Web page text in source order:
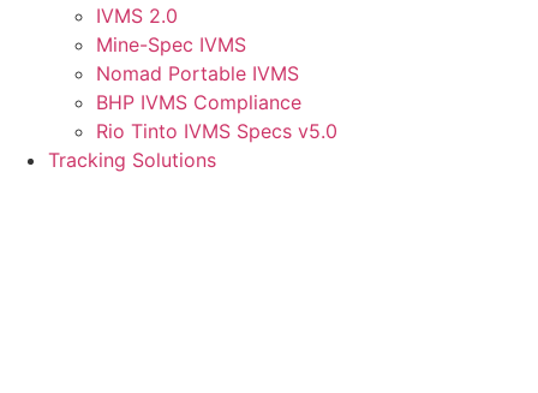
IVMS 2.0
Mine-Spec IVMS
Nomad Portable IVMS
BHP IVMS Compliance
Rio Tinto IVMS Specs v5.0
Tracking Solutions